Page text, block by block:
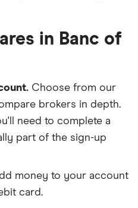
in Banc of
Choose from our
brokers in depth.
need to complete a
part of the sign-up
money to your account
card.